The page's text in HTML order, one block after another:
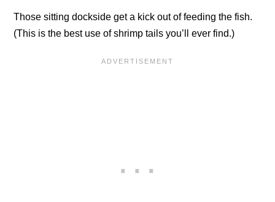
Those sitting dockside get a kick out of feeding the fish.
(This is the best use of shrimp tails you’ll ever find.)